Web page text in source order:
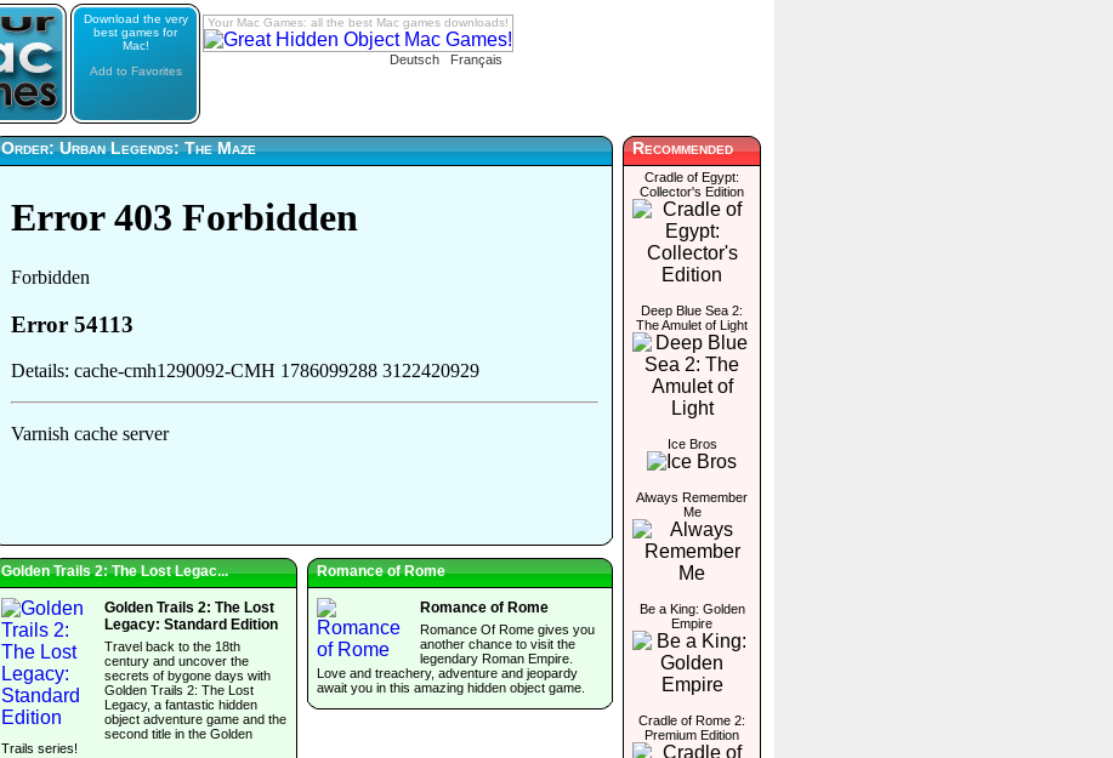
Download the very
best games for
Mac!
Add to Favorites
Your Mac Games: all the best Mac games downloads!
Deutsch Français
Order: Urban Legends: The Maze
Golden Trails 2: The Lost Legac...
Golden Trails 2: The Lost
Legacy: Standard Edition
Travel back to the 18th
century and uncover the
secrets of bygone days with
Golden Trails 2: The Lost
Legacy, a fantastic hidden
object adventure game and the
second title in the Golden
Trails series!
Romance of Rome
Romance of Rome
Romance Of Rome gives you
another chance to visit the
legendary Roman Empire.
Love and treachery, adventure and jeopardy
await you in this amazing hidden object game.
Recommended
Cradle of Egypt:
Collector's Edition
Deep Blue Sea 2:
The Amulet of Light
Ice Bros
Always Remember
Me
Be a King: Golden
Empire
Cradle of Rome 2:
Premium Edition